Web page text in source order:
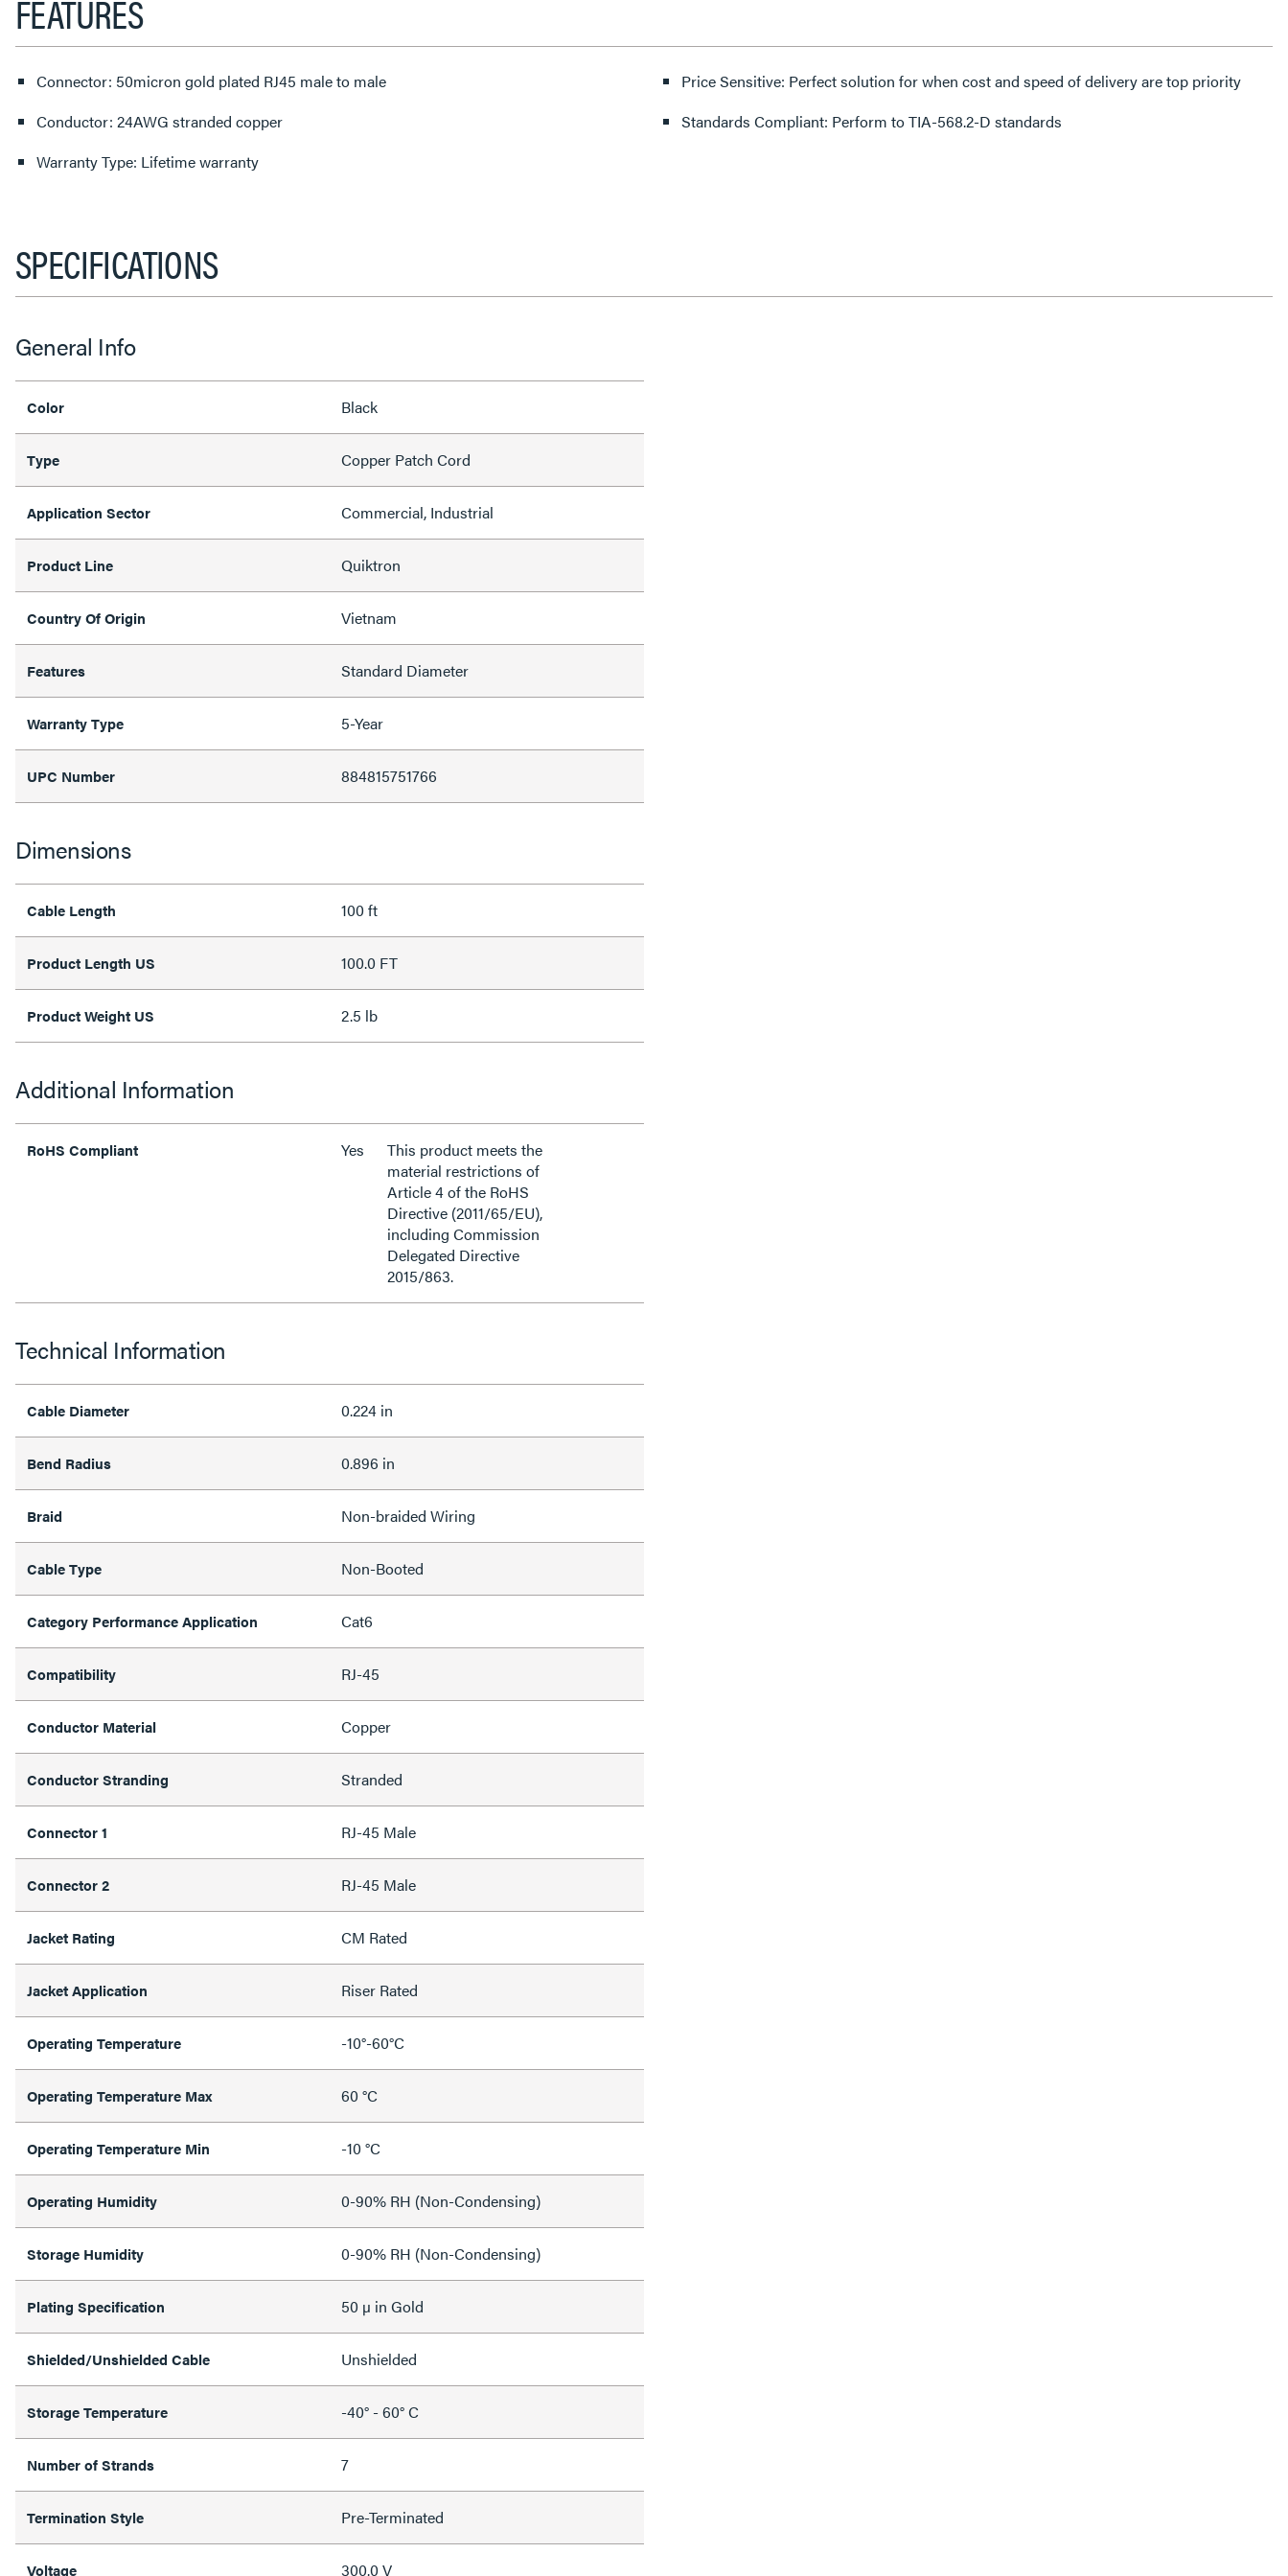
FEATURES
Connector: 50micron gold plated RJ45 male to male
Conductor: 24AWG stranded copper
Warranty Type: Lifetime warranty
Price Sensitive: Perfect solution for when cost and speed of delivery are top priority
Standards Compliant: Perform to TIA-568.2-D standards
SPECIFICATIONS
General Info
Color Black
Type Copper Patch Cord
Application Sector Commercial, Industrial
Product Line Quiktron
Country Of Origin Vietnam
Features Standard Diameter
Warranty Type 5-Year
UPC Number 884815751766
Dimensions
Cable Length 100 ft
Product Length US 100.0 FT
Product Weight US 2.5 lb
Additional Information
RoHS Compliant Yes
This product meets the
material restrictions of
Article 4 of the RoHS
Directive (2011/65/EU),
including Commission
Delegated Directive
2015/863.
Technical Information
Cable Diameter 0.224 in
Bend Radius 0.896 in
Braid Non-braided Wiring
Cable Type Non-Booted
Category Performance Application Cat6
Compatibility RJ-45
Conductor Material Copper
Conductor Stranding Stranded
Connector 1 RJ-45 Male
Connector 2 RJ-45 Male
Jacket Rating CM Rated
Jacket Application Riser Rated
Operating Temperature -10°-60°C
Operating Temperature Max 60 °C
Operating Temperature Min -10 °C
Operating Humidity 0-90% RH (Non-Condensing)
Storage Humidity 0-90% RH (Non-Condensing)
Plating Specification 50 µ in Gold
Shielded/Unshielded Cable Unshielded
Storage Temperature -40° - 60° C
Number of Strands 7
Termination Style Pre-Terminated
Voltage 300.0 V